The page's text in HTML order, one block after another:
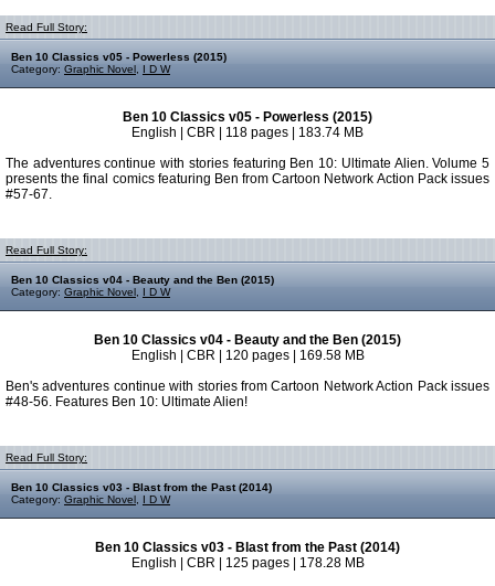
Read Full Story:
Ben 10 Classics v05 - Powerless (2015)
Category: Graphic Novel I D W
Ben 10 Classics v05 - Powerless (2015)
English | CBR | 118 pages | 183.74 MB
The adventures continue with stories featuring Ben 10: Ultimate Alien. Volume 5
presents the final comics featuring Ben from Cartoon Network Action Pack issues
#57-67.
Read Full Story:
Ben 10 Classics v04 - Beauty and the Ben (2015)
Category: Graphic Novel I D W
Ben 10 Classics v04 - Beauty and the Ben (2015)
English | CBR | 120 pages | 169.58 MB
Ben's adventures continue with stories from Cartoon Network Action Pack issues
#48-56. Features Ben 10: Ultimate Alien!
Read Full Story:
Ben 10 Classics v03 - Blast from the Past (2014)
Category: Graphic Novel I D W
Ben 10 Classics v03 - Blast from the Past (2014)
English | CBR | 125 pages | 178.28 MB